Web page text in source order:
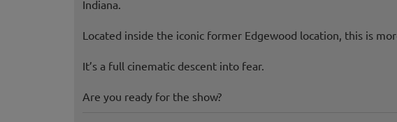
Indiana.
Located inside the iconic former Edgewood location, this is
It’s a full cinematic descent into fear.
Are you ready for the show?